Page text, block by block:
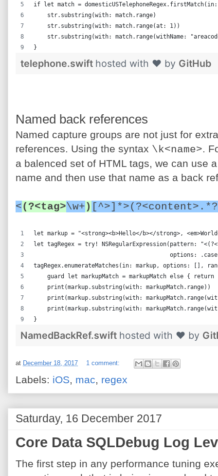
if let match =
str.substring(with: match.range)
str.substring(with: match.range(at: 1))
str.substring(with: match.range(withName:
}
telephone.swift hosted with ❤ by GitHub
Named back references
Named capture groups are not just for
references. Using the syntax \k<name>.
a balenced set of HTML tags, we can use
name and then use that name as a back
<(?<tag>\w+)
let markup = "<strong><b>Hello</b></strong>,
let tagRegex = try! NSRegularExpression(pattern:
options:
tagRegex.enumerateMatches(in: markup, options: [],
guard let markupMatch = markupMatch else { return
print(markup.substring(with: markupMatch.range))
print(markup.substring(with:
print(markup.substring(with:
}
NamedBackRef.swift hosted with ❤ by
at December 18, 2017 1 comment:
Labels: iOS, mac, regex
Saturday, 16 December 2017
Core Data SQLDebug Log
The first step in any performance tuning